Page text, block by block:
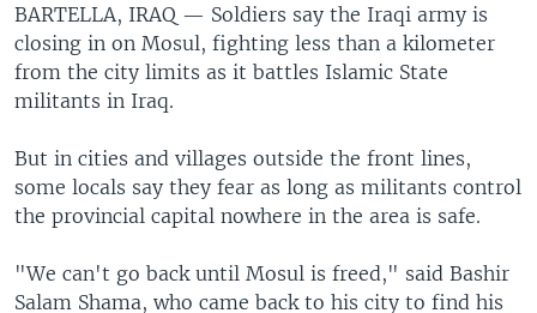
BARTELLA, IRAQ — Soldiers say the Iraqi army is
closing in on Mosul, fighting less than a kilometer
from the city limits as it battles Islamic State
militants in Iraq.
But in cities and villages outside the front lines,
some locals say they fear as long as militants control
the provincial capital nowhere in the area is safe.
"We can't go back until Mosul is freed," said Bashir
Salam Shama, who came back to his city to find his